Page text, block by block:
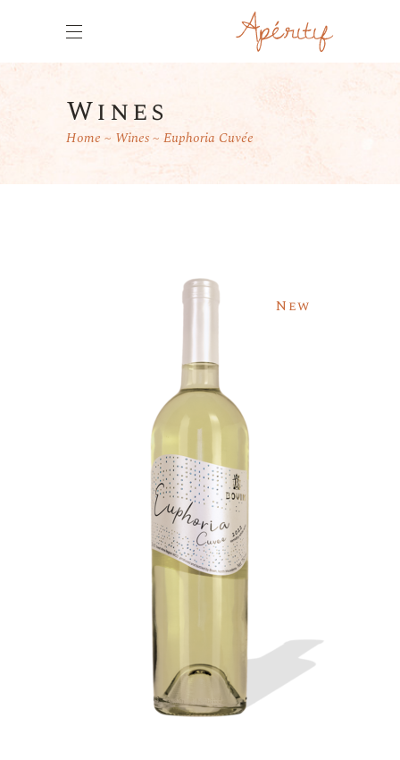
Wines
Home Wines Euphoria Cuvée
New